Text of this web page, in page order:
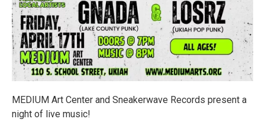
MEDIUM Art Center and Sneakerwave Records present a
night of live music!